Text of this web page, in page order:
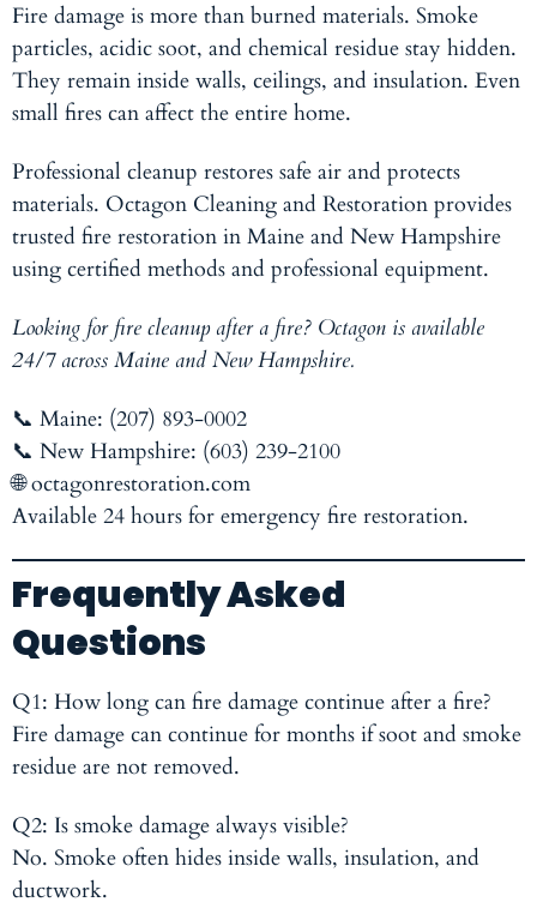
Fire damage is more than burned materials. Smoke
particles, acidic soot, and chemical residue stay hidden.
They remain inside walls, ceilings, and insulation. Even
small fires can affect the entire home.
Professional cleanup restores safe air and protects
materials. Octagon Cleaning and Restoration provides
trusted fire restoration in Maine and New Hampshire
using certified methods and professional equipment.
Looking for fire cleanup after a fire? Octagon is available
24/7 across Maine and New Hampshire.
📞 Maine: (207) 893-0002
📞 New Hampshire: (603) 239-2100
🌐 octagonrestoration.com
Available 24 hours for emergency fire restoration.
Frequently Asked
Questions
Q1: How long can fire damage continue after a fire?
Fire damage can continue for months if soot and smoke
residue are not removed.
Q2: Is smoke damage always visible?
No. Smoke often hides inside walls, insulation, and
ductwork.